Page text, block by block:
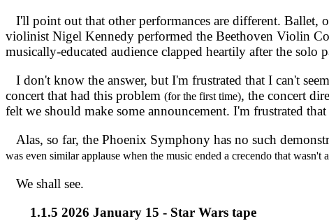
I'll point out that other performances are different. Ballet,
violinist Nigel Kennedy performed the Beethoven Violin
musically-educated audience clapped heartily after the solo
I don't know the answer, but I'm frustrated that I can't
concert that had this problem (for the first time), the concert
felt we should make some announcement. I'm frustrated
Alas, so far, the Phoenix Symphony has no such
was even similar applause when the music ended a crecendo that wasn't
We shall see.
1.1.5 2026 January 15 - Star Wars tape